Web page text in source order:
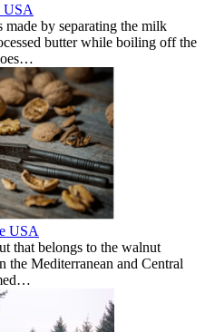
USA
by separating the milk
butter while boiling off the
USA
that belongs to the walnut
the Mediterranean and Central